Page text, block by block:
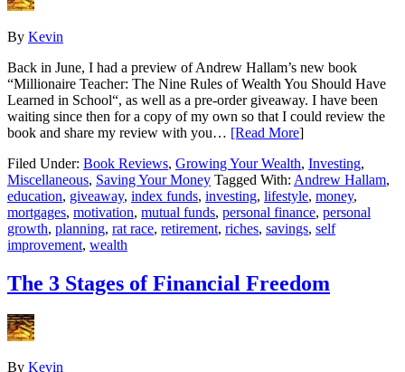
By Kevin
Back in June, I had a preview of Andrew Hallam’s new book
“Millionaire Teacher: The Nine Rules of Wealth You Should Have
Learned in School“, as well as a pre-order giveaway. I have been
waiting since then for a copy of my own so that I could review the
book and share my review with you… [Read More]
Filed Under: Book Reviews, Growing Your Wealth, Investing,
Miscellaneous, Saving Your Money Tagged With: Andrew Hallam,
education, giveaway, index funds, investing, lifestyle, money,
mortgages, motivation, mutual funds, personal finance, personal
growth, planning, rat race, retirement, riches, savings, self
improvement, wealth
The 3 Stages of Financial Freedom
By Kevin